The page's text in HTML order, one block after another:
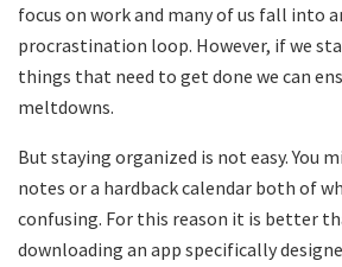
focus on work and many of us fall into
procrastination loop. However, if we
things that need to get done we can
meltdowns.
But staying organized is not easy. You
notes or a hardback calendar both of
confusing. For this reason it is better
downloading an app specifically